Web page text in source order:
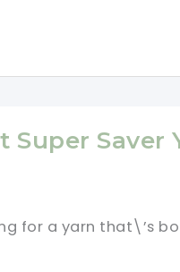
Super Saver
for a yarn that\’s